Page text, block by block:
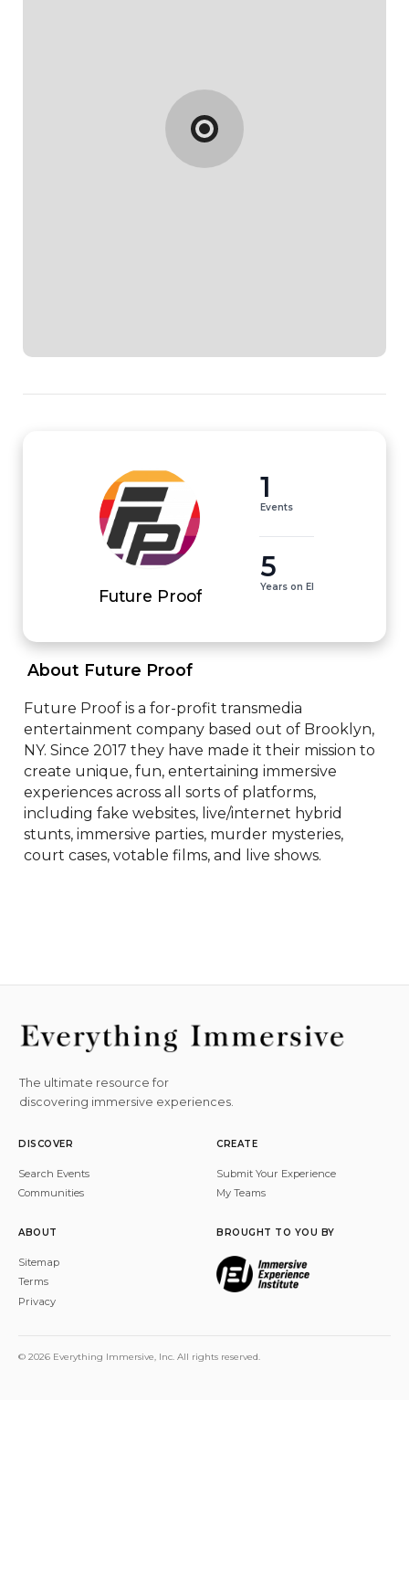
Future Proof
1
Events
5
Years on EI
About Future Proof
Future Proof is a for-profit transmedia
entertainment company based out of Brooklyn,
NY. Since 2017 they have made it their mission to
create unique, fun, entertaining immersive
experiences across all sorts of platforms,
including fake websites, live/internet hybrid
stunts, immersive parties, murder mysteries,
court cases, votable films, and live shows.
The ultimate resource for
discovering immersive experiences.
DISCOVER
Search Events
Communities
CREATE
Submit Your Experience
My Teams
ABOUT
Sitemap
Terms
Privacy
BROUGHT TO YOU BY
© 2026 Everything Immersive, Inc. All rights reserved.